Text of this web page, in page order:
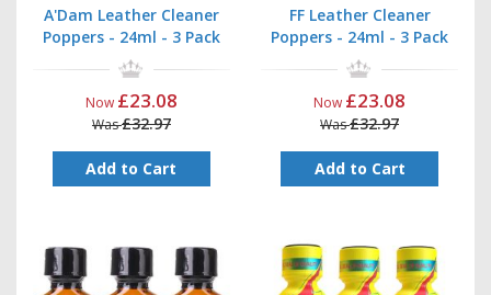
A'Dam Leather Cleaner
Poppers - 24ml - 3 Pack
Now £23.08
Was£32.97
Add to Cart
FF Leather Cleaner
Poppers - 24ml - 3 Pack
Now £23.08
Was£32.97
Add to Cart